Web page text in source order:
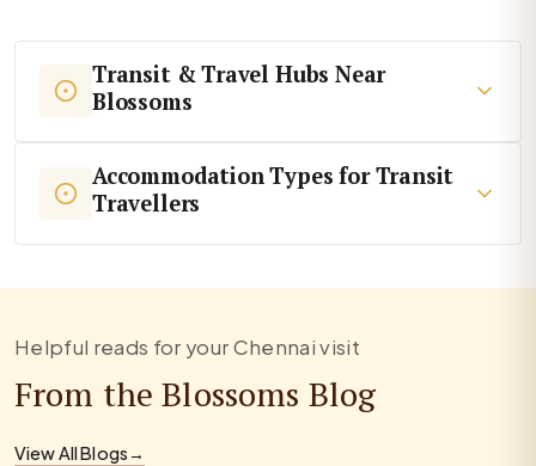
Transit & Travel Hubs Near
Blossoms
Accommodation Types for Transit
Travellers
Helpful reads for your Chennai visit
From the Blossoms Blog
View All Blogs→